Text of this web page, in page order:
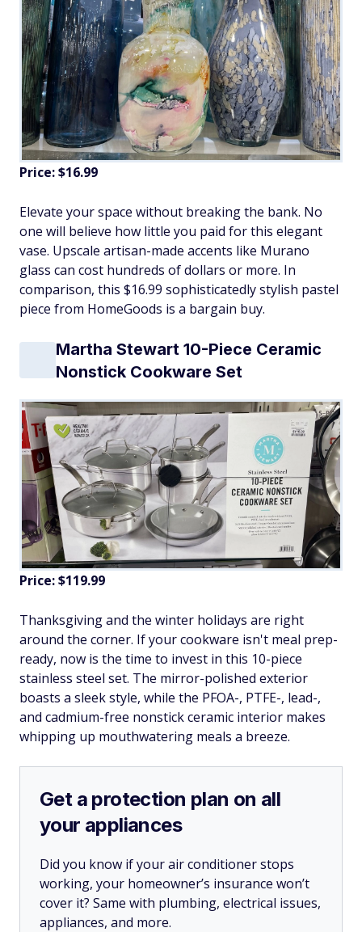
Price: $16.99
Elevate your space without breaking the bank. No
one will believe how little you paid for this elegant
vase. Upscale artisan-made accents like Murano
glass can cost hundreds of dollars or more. In
comparison, this $16.99 sophisticatedly stylish pastel
piece from HomeGoods is a bargain buy.
Martha Stewart 10-Piece Ceramic
Nonstick Cookware Set
Price: $119.99
Thanksgiving and the winter holidays are right
around the corner. If your cookware isn't meal prep-
ready, now is the time to invest in this 10-piece
stainless steel set. The mirror-polished exterior
boasts a sleek style, while the PFOA-, PTFE-, lead-,
and cadmium-free nonstick ceramic interior makes
whipping up mouthwatering meals a breeze.
Get a protection plan on all
your appliances
Did you know if your air conditioner stops
working, your homeowner’s insurance won’t
cover it? Same with plumbing, electrical issues,
appliances, and more.